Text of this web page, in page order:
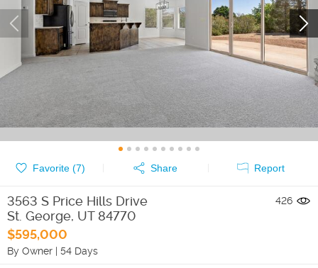
Favorite (7) Share Report
3563 S Price Hills Drive
St. George, UT 84770
$595,000
By Owner | 54 Days
426